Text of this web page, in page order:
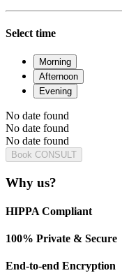
Select time
Morning
Afternoon
Evening
No date found
No date found
No date found
Book CONSULT
Why us?
HIPPA Compliant
100% Private & Secure
End-to-end Encryption